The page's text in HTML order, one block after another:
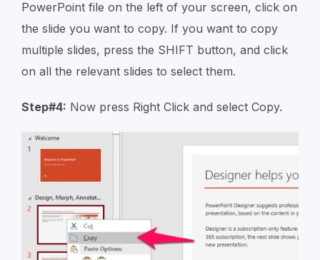
PowerPoint file on the left of your screen, click on
the slide you want to copy. If you want to copy
multiple slides, press the SHIFT button, and click
on all the relevant slides to select them.
Step#4: Now press Right Click and select Copy.